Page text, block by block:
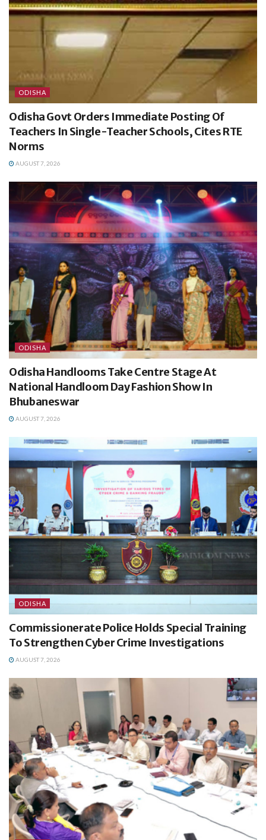
ODISHA
Odisha Govt Orders Immediate Posting Of
Teachers In Single-Teacher Schools, Cites RTE
Norms
AUGUST 7, 2026
ODISHA
Odisha Handlooms Take Centre Stage At
National Handloom Day Fashion Show In
Bhubaneswar
AUGUST 7, 2026
ODISHA
Commissionerate Police Holds Special Training
To Strengthen Cyber Crime Investigations
AUGUST 7, 2026